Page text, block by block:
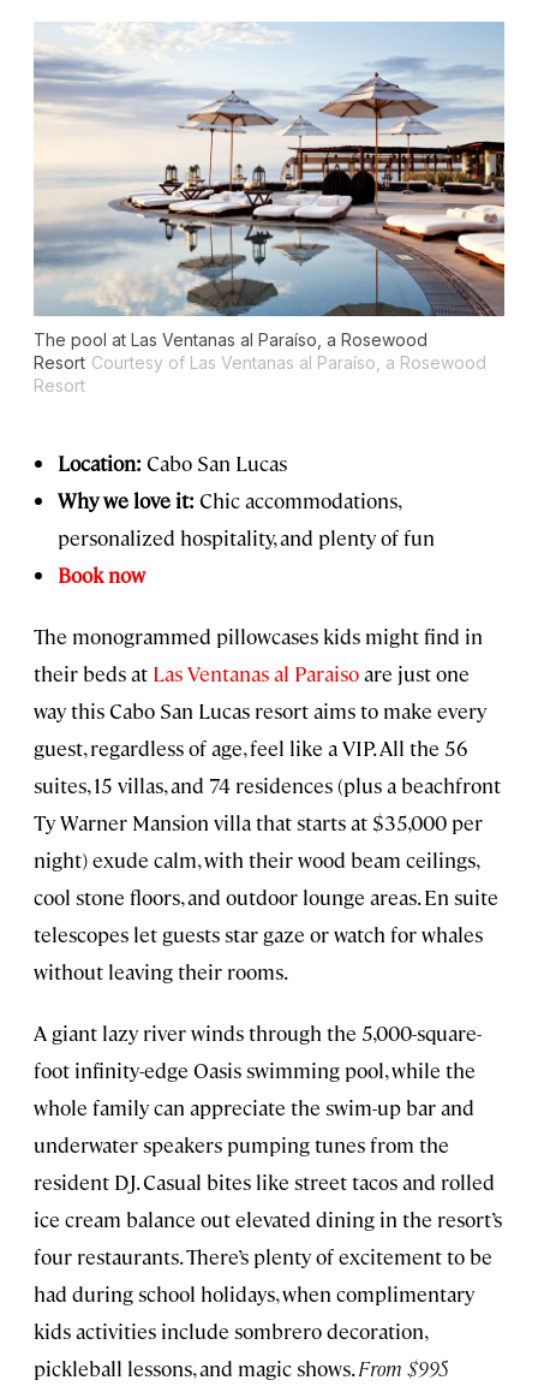
The pool at Las Ventanas al Paraíso, a Rosewood
Resort Courtesy of Las Ventanas al Paraíso, a Rosewood
Resort
Location: Cabo San Lucas
Why we love it: Chic accommodations,
personalized hospitality, and plenty of fun
Book now
The monogrammed pillowcases kids might find in
their beds at Las Ventanas al Paraisoare just one
way this Cabo San Lucas resort aims to make every
guest, regardless of age, feel like a VIP. All the 56
suites, 15 villas, and 74 residences (plus a beachfront
Ty Warner Mansion villa that starts at $35,000 per
night) exude calm, with their wood beam ceilings,
cool stone floors, and outdoor lounge areas. En suite
telescopes let guests star gaze or watch for whales
without leaving their rooms.
A giant lazy river winds through the 5,000-square-
foot infinity-edge Oasis swimming pool, while the
whole family can appreciate the swim-up bar and
underwater speakers pumping tunes from the
resident DJ. Casual bites like street tacos and rolled
ice cream balance out elevated dining in the resort’s
four restaurants. There’s plenty of excitement to be
had during school holidays, when complimentary
kids activities include sombrero decoration,
pickleball lessons, and magic shows.From $995